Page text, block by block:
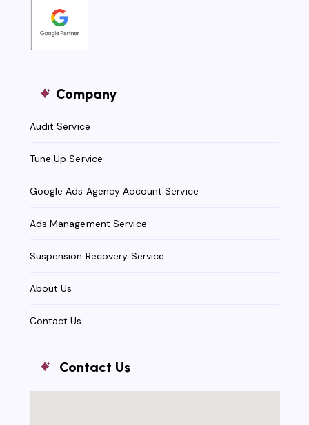
Company
Audit Service
Tune Up Service
Google Ads Agency Account Service
Ads Management Service
Suspension Recovery Service
About Us
Contact Us
Contact Us